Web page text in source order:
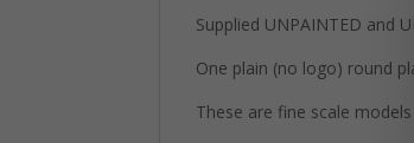
Supplied UNPAINTED and
One plain (no logo) round
These are fine scale